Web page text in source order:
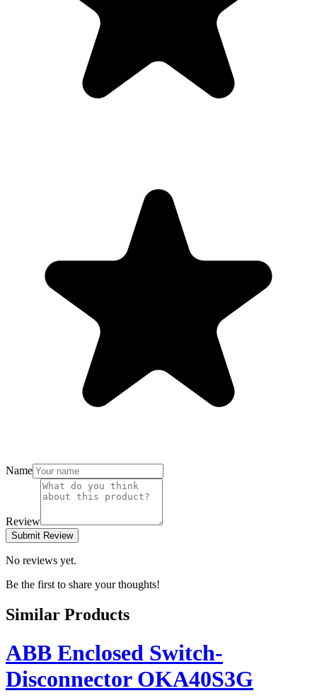
Name
Review
Submit Review
No reviews yet.
Be the first to share your thoughts!
Similar Products
ABB Enclosed Switch-
Disconnector OKA40S3G